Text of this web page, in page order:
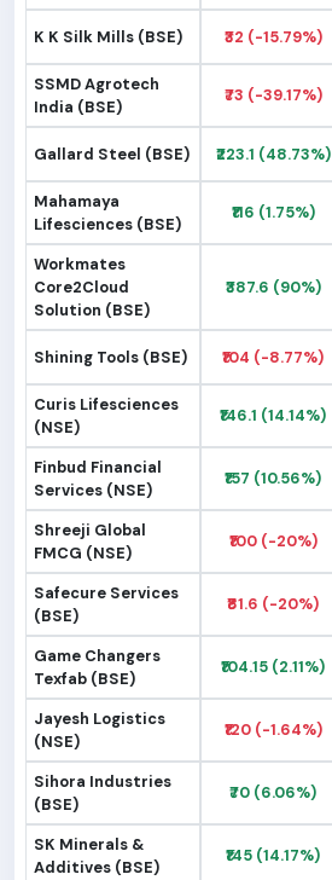
K K Silk Mills (BSE) ₹32 (-15.79%)
SSMD Agrotech
India (BSE)
₹73 (-39.17%)
Gallard Steel (BSE) ₹223.1 (48.73%)
Mahamaya
Lifesciences (BSE)
₹116 (1.75%)
Workmates
Core2Cloud
Solution (BSE)
₹387.6 (90%)
Shining Tools (BSE) ₹104 (-8.77%)
Curis Lifesciences
(NSE)
₹146.1 (14.14%)
Finbud Financial
Services (NSE)
₹157 (10.56%)
Shreeji Global
FMCG (NSE)
₹100 (-20%)
Safecure Services
(BSE)
₹81.6 (-20%)
Game Changers
Texfab (BSE)
₹104.15 (2.11%)
Jayesh Logistics
(NSE)
₹120 (-1.64%)
Sihora Industries
(BSE)
₹70 (6.06%)
SK Minerals &
Additives (BSE)
₹145 (14.17%)